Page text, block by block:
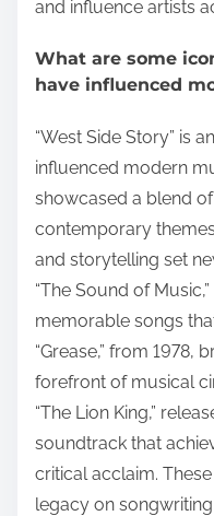
and influence artists
What are some
have influenced
“West Side Story” is
influenced modern
showcased a blend
contemporary
and storytelling set
“The Sound of
memorable songs
“Grease,” from
forefront of musical
“The Lion King,”
soundtrack that
critical acclaim.
legacy on